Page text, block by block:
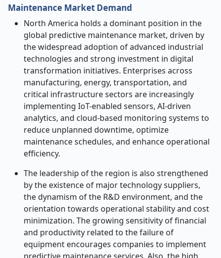
Maintenance Market Demand
North America holds a dominant position in the
global predictive maintenance market, driven by
the widespread adoption of advanced industrial
technologies and strong investment in digital
transformation initiatives. Enterprises across
manufacturing, energy, transportation, and
critical infrastructure sectors are increasingly
implementing IoT-enabled sensors, AI-driven
analytics, and cloud-based monitoring systems to
reduce unplanned downtime, optimize
maintenance schedules, and enhance operational
efficiency.
The leadership of the region is also strengthened
by the existence of major technology suppliers,
the dynamism of the R&D environment, and the
orientation towards operational stability and cost
minimization. The growing sensitivity of financial
and productivity related to the failure of
equipment encourages companies to implement